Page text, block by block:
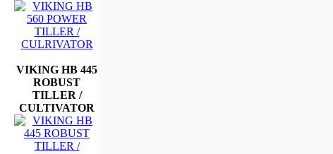
VIKING HB 445
ROBUST
TILLER /
CULTIVATOR